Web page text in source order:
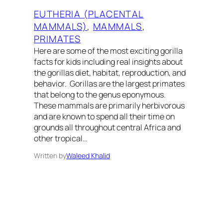
EUTHERIA (PLACENTAL
MAMMALS), MAMMALS
PRIMATES
Here are some of the most exciting gorilla
facts for kids including real insights about
the gorillas diet, habitat, reproduction, and
behavior. Gorillas are the largest primates
that belong to the genus eponymous.
These mammals are primarily herbivorous
and are known to spend all their time on
grounds all throughout central Africa and
other tropical…
Written byWaleed Khalid